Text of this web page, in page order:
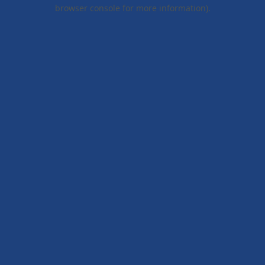
browser console for more information).